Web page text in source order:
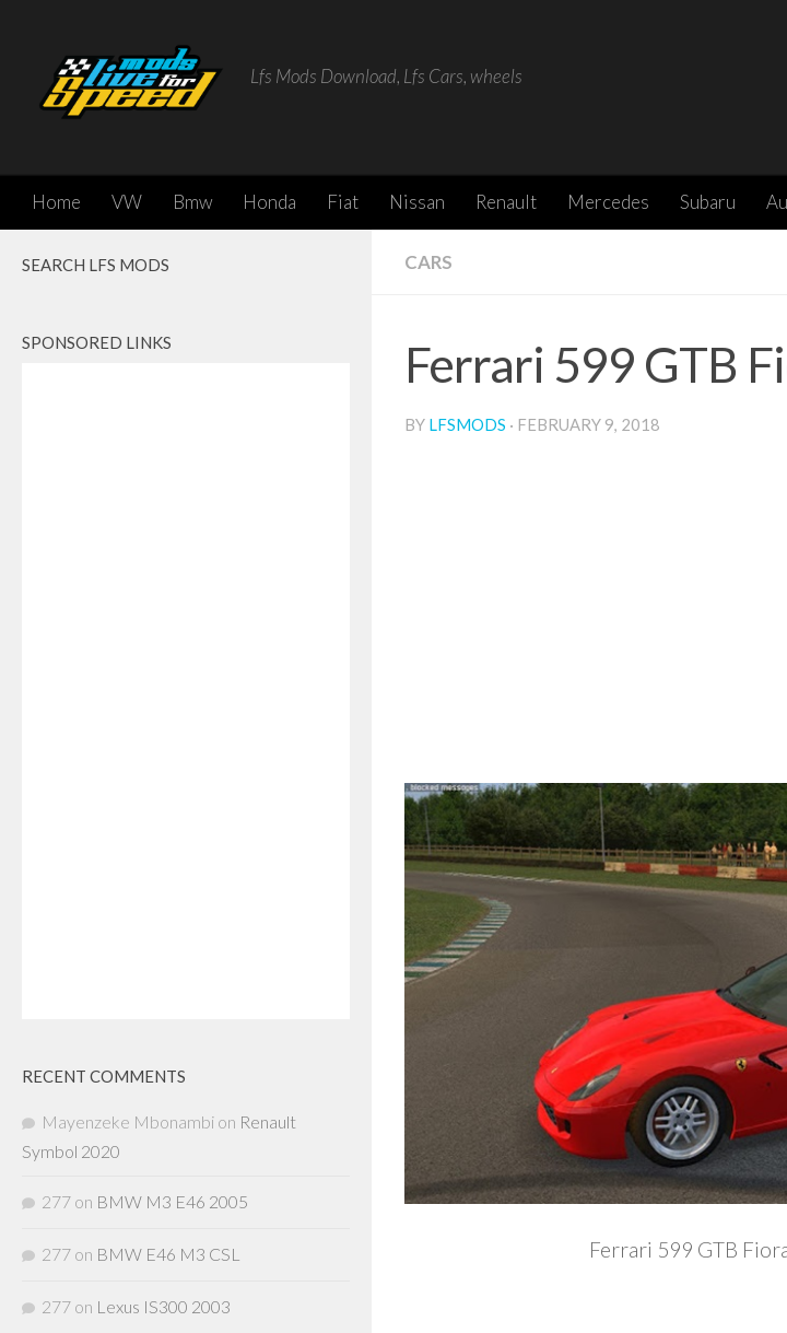
Lfs Mods Download, Lfs Cars, wheels
Home VW Bmw Honda Fiat Nissan Renault Mercedes Subaru
CARS
Ferrari 599 GTB
BY LFSMODS · FEBRUARY 9, 2018
Ferrari 599 GTB
SEARCH LFS MODS
SPONSORED LINKS
RECENT COMMENTS
Mayenzeke Mbonambi on Renault
Symbol 2020
277 on BMW M3 E46 2005
277 on BMW E46 M3 CSL
277 on Lexus IS300 2003